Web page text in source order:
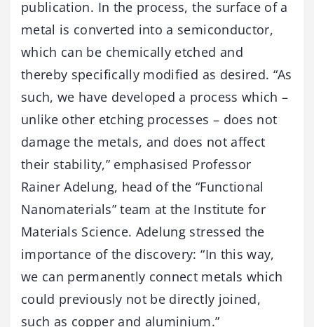
publication. In the process, the surface of a
metal is converted into a semiconductor,
which can be chemically etched and
thereby specifically modified as desired. “As
such, we have developed a process which –
unlike other etching processes – does not
damage the metals, and does not affect
their stability,” emphasised Professor
Rainer Adelung, head of the “Functional
Nanomaterials” team at the Institute for
Materials Science. Adelung stressed the
importance of the discovery: “In this way,
we can permanently connect metals which
could previously not be directly joined,
such as copper and aluminium.”